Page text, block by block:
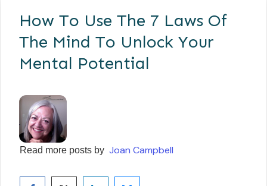
How To Use The 7 Laws Of
The Mind To Unlock Your
Mental Potential
Read more posts by Joan Campbell